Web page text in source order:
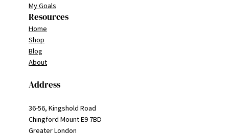
My Goals
Resources
Home
Shop
Blog
About
Address
36-56, Kingshold Road
Chingford Mount E9 7BD
Greater London